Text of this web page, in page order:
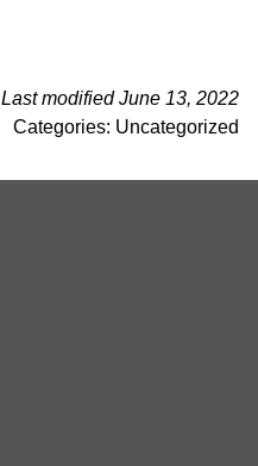
Last modified June 13, 2022
Categories: Uncategorized